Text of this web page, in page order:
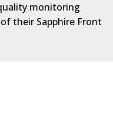
monitoring
their Sapphire Front